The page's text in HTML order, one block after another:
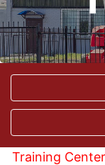
Training